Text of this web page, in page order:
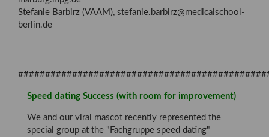
Stefanie Barbirz (VAAM), stefanie.barbirz@medicalschool-
berlin.de
Speed dating Success (with room for improvement)
We and our viral mascot recently represented the
special group at the "Fachgruppe speed dating"